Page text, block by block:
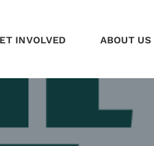
INVOLVED ABOUT US